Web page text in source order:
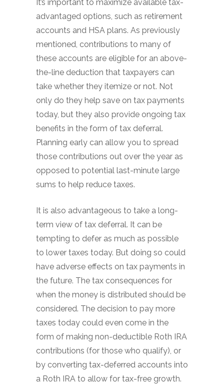
It’s important to maximize available tax-
advantaged options, such as retirement
accounts and HSA plans. As previously
mentioned, contributions to many of
these accounts are eligible for an above-
the-line deduction that taxpayers can
take whether they itemize or not. Not
only do they help save on tax payments
today, but they also provide ongoing tax
benefits in the form of tax deferral.
Planning early can allow you to spread
those contributions out over the year as
opposed to potential last-minute large
sums to help reduce taxes.
It is also advantageous to take a long-
term view of tax deferral. It can be
tempting to defer as much as possible
to lower taxes today. But doing so could
have adverse effects on tax payments in
the future. The tax consequences for
when the money is distributed should be
considered. The decision to pay more
taxes today could even come in the
form of making non-deductible Roth IRA
contributions (for those who qualify), or
by converting tax-deferred accounts into
a Roth IRA to allow for tax-free growth.